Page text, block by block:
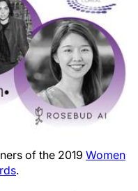
of the 2019 Women
.